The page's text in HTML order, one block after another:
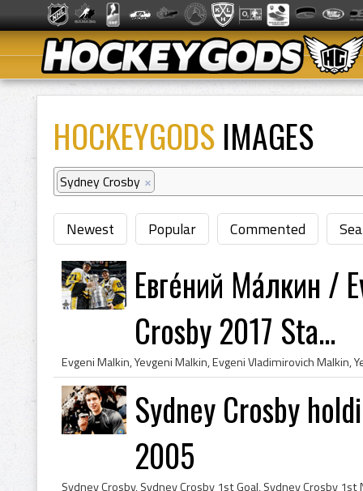
HOCKEYGODS IMAGES
Sydney Crosby ×
Newest Popular Commented
Евге́ний Ма́лкин /
Crosby 2017 Sta...
Sydney Crosby
2005